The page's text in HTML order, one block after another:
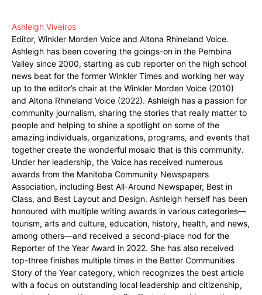
Ashleigh Viveiros
Editor, Winkler Morden Voice and Altona Rhineland Voice.
Ashleigh has been covering the goings-on in the Pembina
Valley since 2000, starting as cub reporter on the high school
news beat for the former Winkler Times and working her way
up to the editor’s chair at the Winkler Morden Voice (2010)
and Altona Rhineland Voice (2022). Ashleigh has a passion for
community journalism, sharing the stories that really matter to
people and helping to shine a spotlight on some of the
amazing individuals, organizations, programs, and events that
together create the wonderful mosaic that is this community.
Under her leadership, the Voice has received numerous
awards from the Manitoba Community Newspapers
Association, including Best All-Around Newspaper, Best in
Class, and Best Layout and Design. Ashleigh herself has been
honoured with multiple writing awards in various categories—
tourism, arts and culture, education, history, health, and news,
among others—and received a second-place nod for the
Reporter of the Year Award in 2022. She has also received
top-three finishes multiple times in the Better Communities
Story of the Year category, which recognizes the best article
with a focus on outstanding local leadership and citizenship,